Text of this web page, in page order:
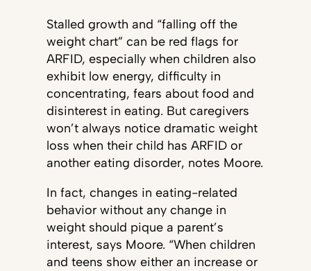
Stalled growth and “falling off the
weight chart” can be red flags for
ARFID, especially when children also
exhibit low energy, difficulty in
concentrating, fears about food and
disinterest in eating. But caregivers
won’t always notice dramatic weight
loss when their child has ARFID or
another eating disorder, notes Moore.
In fact, changes in eating-related
behavior without any change in
weight should pique a parent’s
interest, says Moore. “When children
and teens show either an increase or